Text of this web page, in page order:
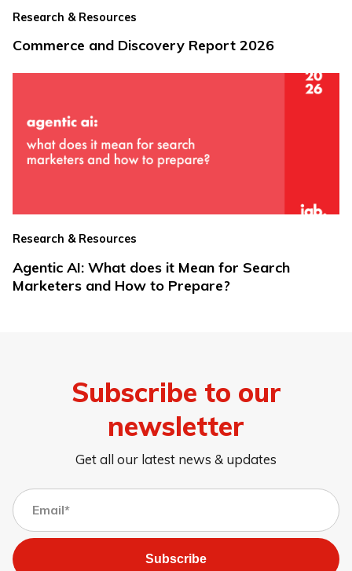
Research & Resources
Commerce and Discovery Report 2026
Research & Resources
Agentic AI: What does it Mean for Search
Marketers and How to Prepare?
Subscribe to our
newsletter
Get all our latest news & updates
Subscribe